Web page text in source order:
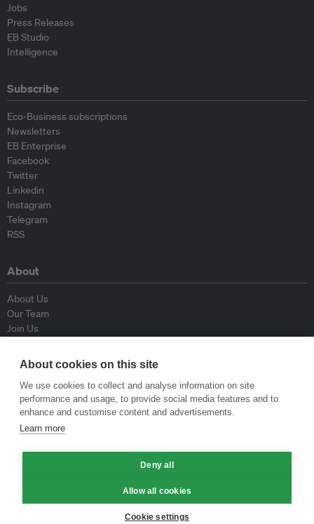
Jobs
Press Releases
EB Studio
Intelligence
Subscribe
Eco-Business subscriptions
Newsletters
EB Enterprise
Facebook
Twitter
Linkedin
Instagram
Telegram
RSS
About
About Us
Our Team
Join Us
Contributors
Contact Us
Policy
Republishing Guidelines
Op-ed Guidelines
About cookies on this site
We use cookies to collect and analyse information on site
performance and usage, to provide social media features and to
enhance and customise content and advertisements.
Learn more
Deny all
Allow all cookies
Cookie settings